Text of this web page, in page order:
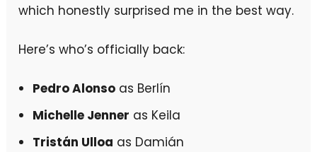
which honestly surprised me in the best way.
Here’s who’s officially back:
Pedro Alonso as Berlín
Michelle Jenner as Keila
Tristán Ulloa as Damián